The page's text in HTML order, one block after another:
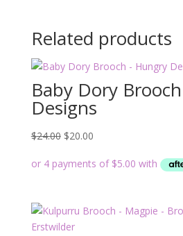
Related products
Baby Dory
Designs
$24.00 Original
was:
$20.00Current
is: